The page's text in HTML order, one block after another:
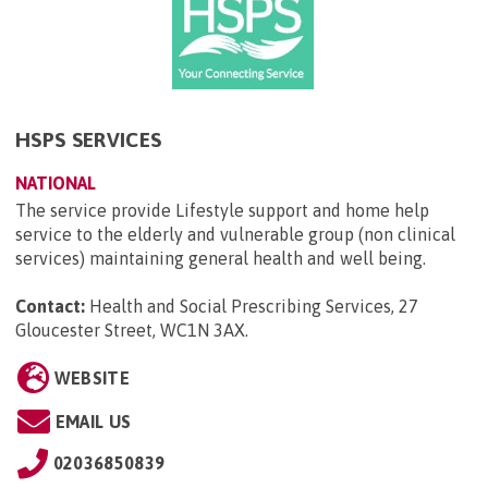
HSPS SERVICES
NATIONAL
The service provide Lifestyle support and home help
service to the elderly and vulnerable group (non clinical
services) maintaining general health and well being.
Contact: Health and Social Prescribing Services, 27
Gloucester Street, WC1N 3AX.
WEBSITE
EMAIL US
02036850839